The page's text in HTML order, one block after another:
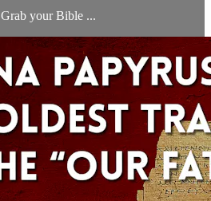
Grab your Bible ...